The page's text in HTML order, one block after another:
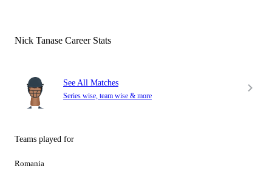
Nick Tanase Career Stats
See All Matches
Series wise, team wise & more
Teams played for
Romania